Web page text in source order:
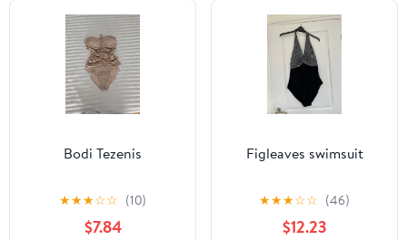
Bodi Tezenis
★★★☆☆ (10)
$7.84
Figleaves swimsuit
★★★☆☆ (46)
$12.23